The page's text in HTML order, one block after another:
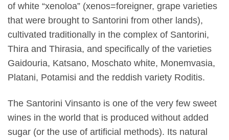
of white “xenoloa” (xenos=foreigner, grape varieties
that were brought to Santorini from other lands),
cultivated traditionally in the complex of Santorini,
Thira and Thirasia, and specifically of the varieties
Gaidouria, Katsano, Moschato white, Monemvasia,
Platani, Potamisi and the reddish variety Roditis.
The Santorini Vinsanto is one of the very few sweet
wines in the world that is produced without added
sugar (or the use of artificial methods). Its natural